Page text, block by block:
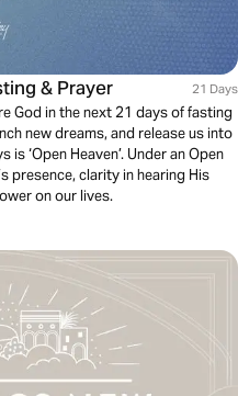
& Prayer 21 Days
God in the next 21 days of fasting
new dreams, and release us into
‘Open Heaven’. Under an Open
presence, clarity in hearing His
on our lives.